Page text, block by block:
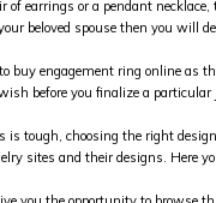
of earrings or a pendant
beloved spouse then you
buy engagement ring online
before you finalize a
is tough, choosing the right
sites and their designs. Here